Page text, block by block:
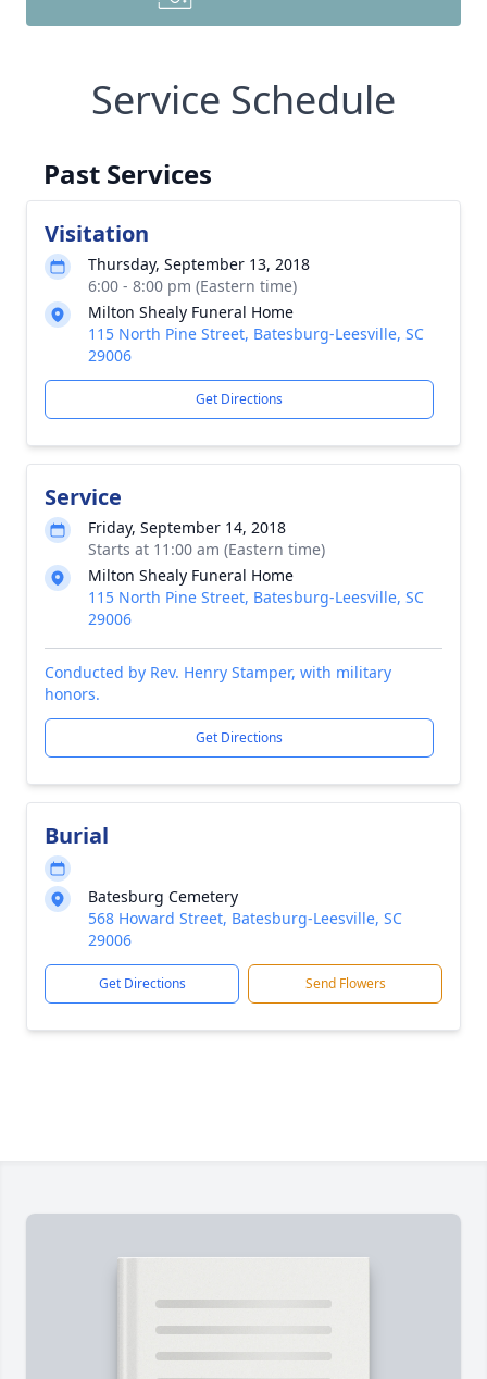
Service Schedule
Past Services
Visitation
Thursday, September 13, 2018
6:00 - 8:00 pm (Eastern time)
Milton Shealy Funeral Home
115 North Pine Street, Batesburg-Leesville, SC
29006
Get Directions
Service
Friday, September 14, 2018
Starts at 11:00 am (Eastern time)
Milton Shealy Funeral Home
115 North Pine Street, Batesburg-Leesville, SC
29006
Conducted by Rev. Henry Stamper, with military
honors.
Get Directions
Burial
Batesburg Cemetery
568 Howard Street, Batesburg-Leesville, SC
29006
Get Directions Send Flowers